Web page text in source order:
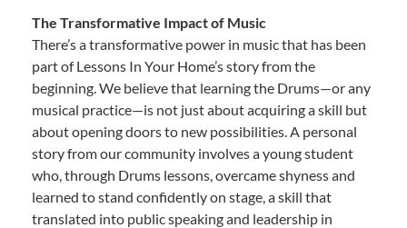
The Transformative Impact of Music
There’s a transformative power in music that has been
part of Lessons In Your Home’s story from the
beginning. We believe that learning the Drums—or any
musical practice—is not just about acquiring a skill but
about opening doors to new possibilities. A personal
story from our community involves a young student
who, through Drums lessons, overcame shyness and
learned to stand confidently on stage, a skill that
translated into public speaking and leadership in